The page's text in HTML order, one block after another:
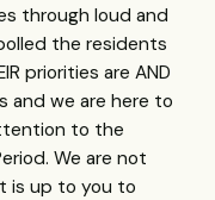
through loud and
the residents
priorities are AND
and we are here to
to the
We are not
is up to you to